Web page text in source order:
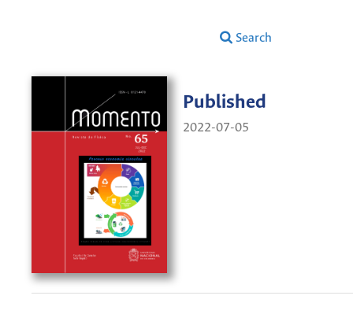
Search
Published
2022-07-05